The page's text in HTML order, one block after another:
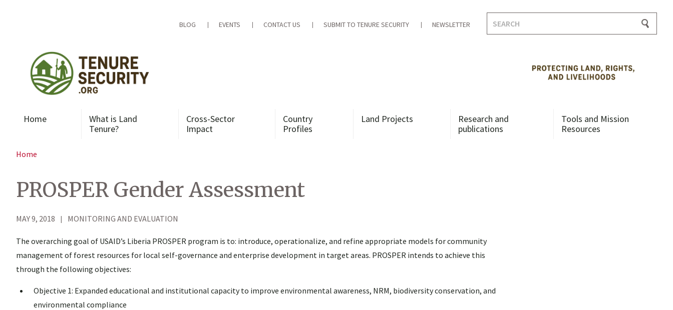
BLOG EVENTS CONTACT US SUBMIT TO TENURE SECURITY NEWSLETTER
for:
Home
What is Land
Tenure?
Cross-Sector
Impact
Country
Profiles
Land Projects
Research and
publications
Tools and Mission
Resources
Home
PROSPER Gender Assessment
MAY 9, 2018 MONITORING AND EVALUATION
The overarching goal of USAID’s Liberia PROSPER program is to: introduce, operationalize, and refine appropriate models for community
management of forest resources for local self-governance and enterprise development in target areas. PROSPER intends to achieve this
through the following objectives:
Objective 1: Expanded educational and institutional capacity to improve environmental awareness, NRM, biodiversity conservation, and
environmental compliance